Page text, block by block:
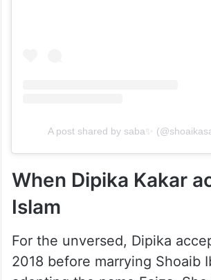
A post shared by saba✨
When Dipika Kakar
Islam
For the unversed, Dipika
2018 before marrying Shoaib